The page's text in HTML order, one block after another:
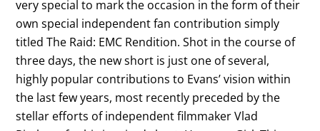
very special to mark the occasion in the form of their
own special independent fan contribution simply
titled The Raid: EMC Rendition. Shot in the course of
three days, the new short is just one of several,
highly popular contributions to Evans’ vision within
the last few years, most recently preceded by the
stellar efforts of independent filmmaker Vlad